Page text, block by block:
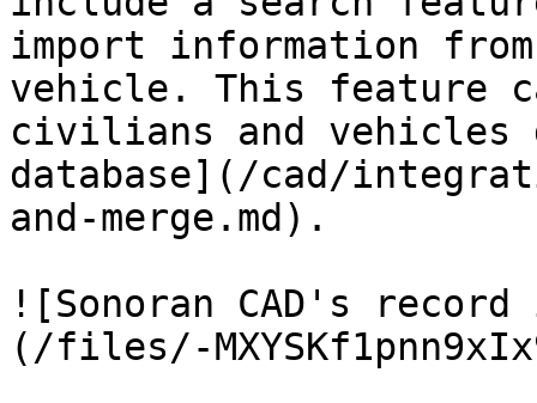
import information
vehicle. This feature
civilians and vehicles
database](/cad/
and-merge.md).
![Sonoran CAD's
(/files/-